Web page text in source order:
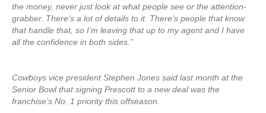
the money, never just look at what people see or the attention-
grabber. There’s a lot of details to it. There’s people that know
that handle that, so I’m leaving that up to my agent and I have
all the confidence in both sides.”
Cowboys vice president Stephen Jones said last month at the
Senior Bowl that signing Prescott to a new deal was the
franchise’s No. 1 priority this offseason.